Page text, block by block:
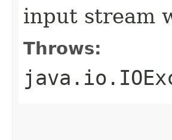
input stream
Throws: